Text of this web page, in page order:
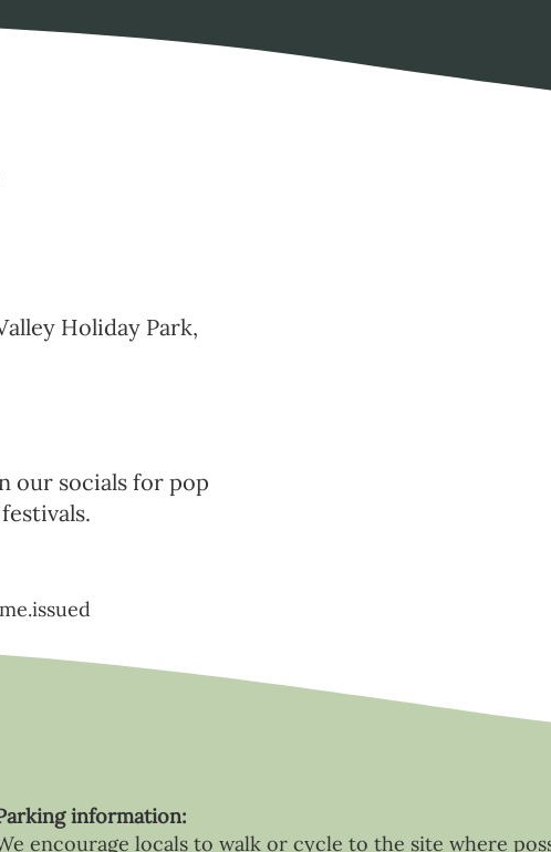
Holiday Park,
our socials for pop
information:
encourage locals to walk or cycle to the site where